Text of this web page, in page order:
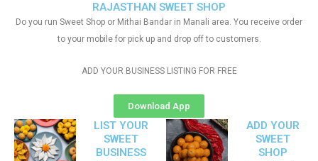
RAJASTHAN SWEET SHOP
Do you run Sweet Shop or Mithai Bandar in Manali area. You receive order
to your mobile for pick up and drop off to customers.
ADD YOUR BUSINESS LISTING FOR FREE
Download App
LIST YOUR
SWEET
BUSINESS
ADD YOUR
SWEET
SHOP